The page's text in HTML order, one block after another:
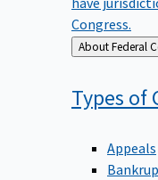
Congress.
Back
to
Types of
Appeals